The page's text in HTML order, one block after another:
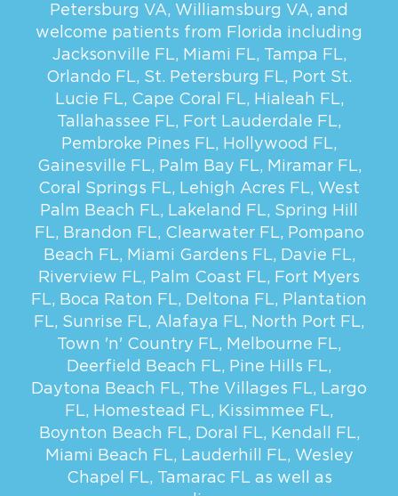
Petersburg VA, Williamsburg VA, and
welcome patients from Florida including
Jacksonville FL, Miami FL, Tampa FL,
Orlando FL, St. Petersburg FL, Port St.
Lucie FL, Cape Coral FL, Hialeah FL,
Tallahassee FL, Fort Lauderdale FL,
Pembroke Pines FL, Hollywood FL,
Gainesville FL, Palm Bay FL, Miramar FL,
Coral Springs FL, Lehigh Acres FL, West
Palm Beach FL, Lakeland FL, Spring Hill
FL, Brandon FL, Clearwater FL, Pompano
Beach FL, Miami Gardens FL, Davie FL,
Riverview FL, Palm Coast FL, Fort Myers
FL, Boca Raton FL, Deltona FL, Plantation
FL, Sunrise FL, Alafaya FL, North Port FL,
Town 'n' Country FL, Melbourne FL,
Deerfield Beach FL, Pine Hills FL,
Daytona Beach FL, The Villages FL, Largo
FL, Homestead FL, Kissimmee FL,
Boynton Beach FL, Doral FL, Kendall FL,
Miami Beach FL, Lauderhill FL, Wesley
Chapel FL, Tamarac FL as well as